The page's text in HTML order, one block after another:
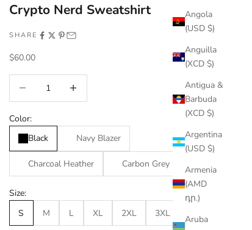
Angola
(USD $)
Anguilla
(XCD $)
Antigua &
Barbuda
(XCD $)
Argentina
(USD $)
Armenia
(AMD
դր.)
Aruba
Crypto Nerd Sweatshirt
SHARE
Sale price
$60.00
Color:
Black
Navy Blazer
Charcoal Heather Carbon Grey
Size:
S
M L XL 2XL 3XL